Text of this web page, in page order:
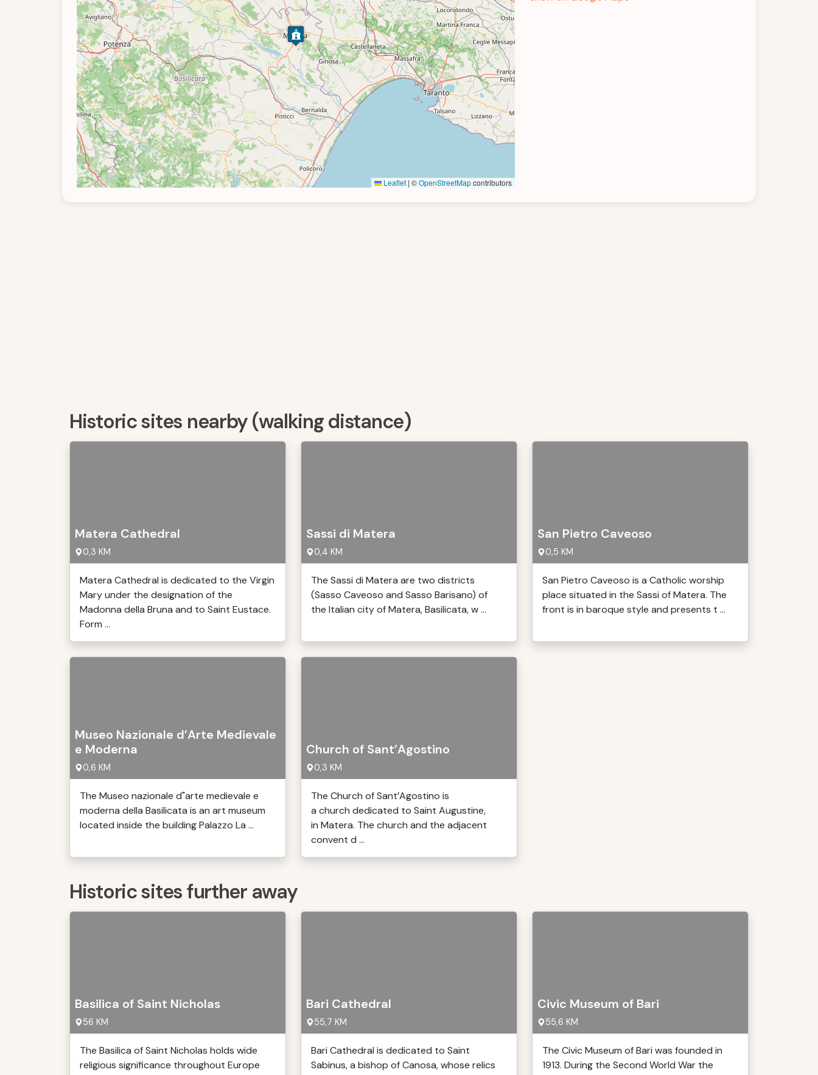
Leaflet | ©OpenStreetMapcontributors
Historic sites nearby (walking distance)
Matera Cathedral
0,3 KM
Matera Cathedral is dedicated to the Virgin
Mary under the designation of the
Madonna della Bruna and to Saint Eustace.
Form ...
Sassi di Matera
0,4 KM
The Sassi di Matera are two districts
(Sasso Caveoso and Sasso Barisano) of
the Italian city of Matera, Basilicata, w ...
San Pietro Caveoso
0,5 KM
San Pietro Caveoso is a Catholic worship
place situated in the Sassi of Matera. The
front is in baroque style and presents t ...
Museo Nazionale d’Arte Medievale
e Moderna
0,6 KM
The Museo nazionale d"arte medievale e
moderna della Basilicata is an art museum
located inside the building Palazzo La ...
Church of Sant’Agostino
0,3 KM
The Church of Sant’Agostino is
a church dedicated to Saint Augustine,
in Matera. The church and the adjacent
convent d ...
Historic sites further away
Basilica of Saint Nicholas
56 KM
The Basilica of Saint Nicholas holds wide
religious significance throughout Europe
Bari Cathedral
55,7 KM
Bari Cathedral is dedicated to Saint
Sabinus, a bishop of Canosa, whose relics
Civic Museum of Bari
55,6 KM
The Civic Museum of Bari was founded in
1913. During the Second World War the